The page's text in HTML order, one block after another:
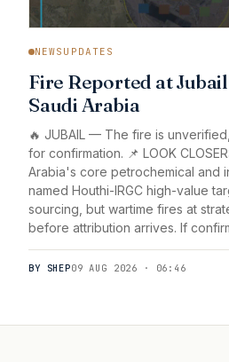
NEWSUPDATES
Fire Reported at
Saudi Arabia
🔥 JUBAIL — The fire is
for confirmation. 📌 LOOK
Arabia's core petrochemical and
named Houthi-IRGC high-value
sourcing, but wartime fires at
before attribution arrives. If
BY SHEP09 AUG 2026 · 06:46